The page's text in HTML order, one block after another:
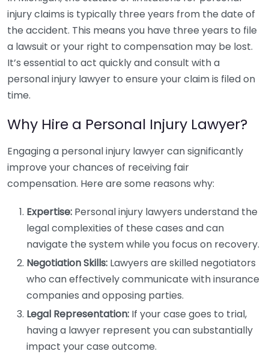
injury claims is typically three years from the date of
the accident. This means you have three years to file
a lawsuit or your right to compensation may be lost.
It’s essential to act quickly and consult with a
personal injury lawyer to ensure your claim is filed on
time.
Why Hire a Personal Injury Lawyer?
Engaging a personal injury lawyer can significantly
improve your chances of receiving fair
compensation. Here are some reasons why:
Expertise: Personal injury lawyers understand the
legal complexities of these cases and can
navigate the system while you focus on recovery.
Negotiation Skills: Lawyers are skilled negotiators
who can effectively communicate with insurance
companies and opposing parties.
Legal Representation: If your case goes to trial,
having a lawyer represent you can substantially
impact your case outcome.